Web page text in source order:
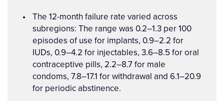
The 12-month failure rate varied across
subregions: The range was 0.2–1.3 per 100
episodes of use for implants, 0.9–2.2 for
IUDs, 0.9–4.2 for injectables, 3.6–8.5 for oral
contraceptive pills, 2.2–8.7 for male
condoms, 7.8–17.1 for withdrawal and 6.1–20.9
for periodic abstinence.